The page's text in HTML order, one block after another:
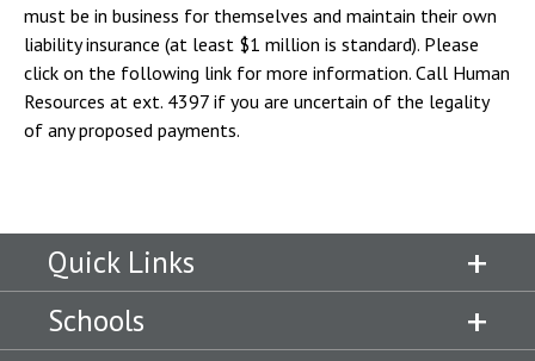
must be in business for themselves and maintain their own
liability insurance (at least $1 million is standard). Please
click on the following link for more information. Call Human
Resources at ext. 4397 if you are uncertain of the legality
of any proposed payments.
Quick Links
Schools